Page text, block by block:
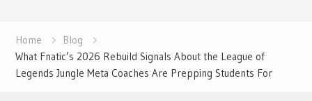
Home
Blog
What Fnatic’s 2026 Rebuild Signals About the League of
Legends Jungle Meta Coaches Are Prepping Students For